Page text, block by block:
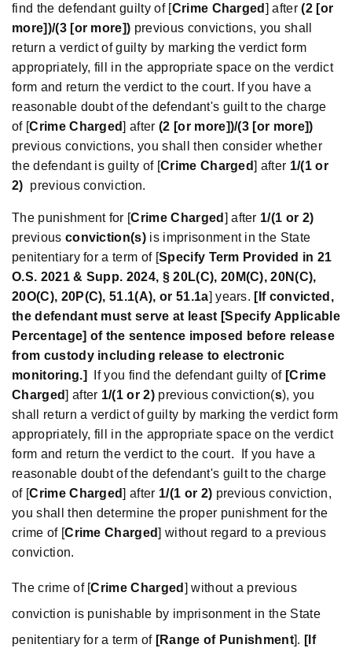
find the defendant guilty of [Crime Charged ] after(2 [or
more])/(3 [or more]) previous convictions, you shall
return a verdict of guilty by marking the verdict form
appropriately, fill in the appropriate space on the verdict
form and return the verdict to the court. If you have a
reasonable doubt of the defendant's guilt to the charge
of [Crime Charged] after(2 [or more])/(3 [or more])
previous convictions, you shall then consider whether
the defendant is guilty of [Crime Charged] after 1/(1 or
2) previous conviction.
The punishment for [Crime Charged ] after 1/(1 or 2)
previous conviction(s) is imprisonment in the State
penitentiary for a term of [Specify Term Provided in 21
O.S. 2021 & Supp. 2024, § 20L(C), 20M(C), 20N(C),
20O(C), 20P(C), 51.1(A), or 51.1a] years. [If convicted,
the defendant must serve at least [Specify Applicable
Percentage] of the sentence imposed before release
from custody including release to electronic
monitoring.]
If you find the defendant guilty of [Crime
Charged] after 1/(1 or 2) previous conviction(s), you
shall return a verdict of guilty by marking the verdict form
appropriately, fill in the appropriate space on the verdict
form and return the verdict to the court. If you have a
reasonable doubt of the defendant's guilt to the charge
of [Crime Charged] after 1/(1 or 2) previous conviction,
you shall then determine the proper punishment for the
crime of [Crime Charged] without regard to a previous
conviction.
The crime of [Crime Charged ] without a previous
conviction is punishable by imprisonment in the State
penitentiary for a term of [Range of Punishment]. [If